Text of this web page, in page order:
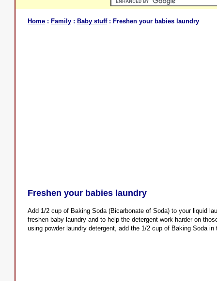
Home : Family : Baby stuff: Freshen your babies laundry
Freshen your babies laundry
Add 1/2 cup of Baking Soda (Bicarbonate of Soda) to your liquid
freshen baby laundry and to help the detergent work harder on
using powder laundry detergent, add the 1/2 cup of Baking Soda